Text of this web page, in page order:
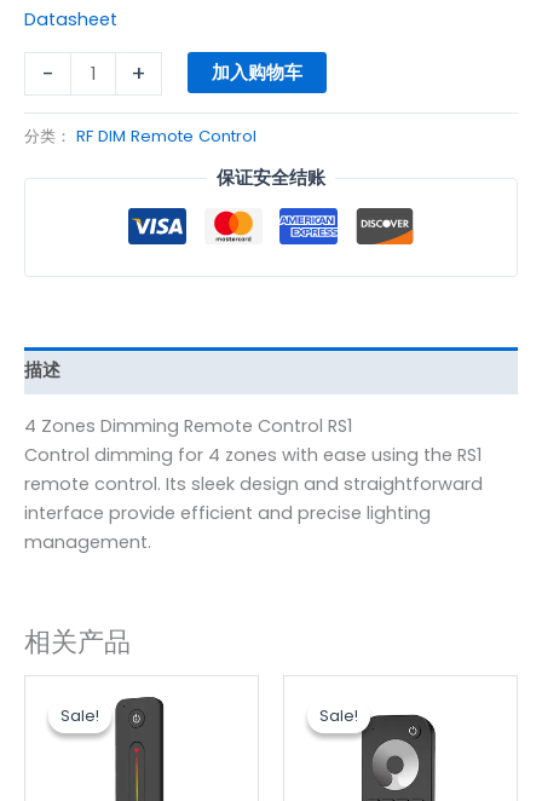
Datasheet
- + 加入购物车
分类： RF DIM Remote Control
保证安全结账
描述
4 Zones Dimming Remote Control RS1
Control dimming for 4 zones with ease using the RS1
remote control. Its sleek design and straightforward
interface provide efficient and precise lighting
management.
相关产品
Sale!
Sale!价
为：
$6.20。
前
价
格
Sale!
Sale!价
为：
$6.20。
价
格
为：
$3.60。